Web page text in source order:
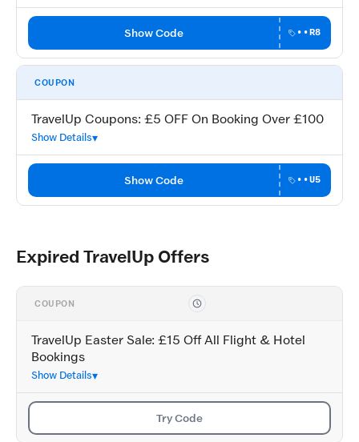
Show Code ••R8
COUPON
TravelUp Coupons: £5 OFF On Booking Over £100
Show Details
Show Code ••U5
Expired TravelUp Offers
COUPON
TravelUp Easter Sale: £15 Off All Flight & Hotel
Bookings
Show Details
Try Code